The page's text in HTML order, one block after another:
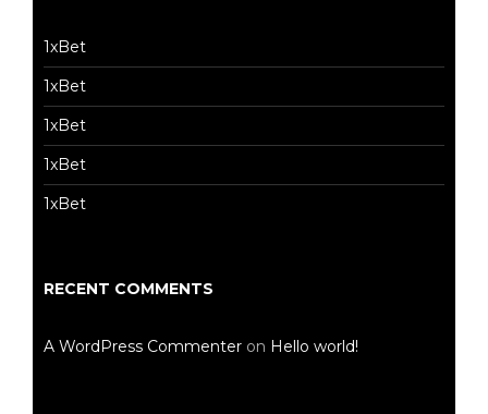
1xBet
1xBet
1xBet
1xBet
1xBet
RECENT COMMENTS
A WordPress Commenter on Hello world!